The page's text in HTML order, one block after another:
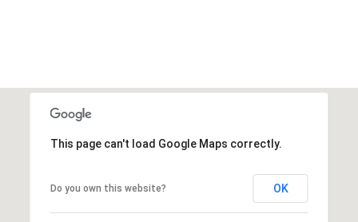
This page can't load Google Maps correctly.
Do you own this website? OK